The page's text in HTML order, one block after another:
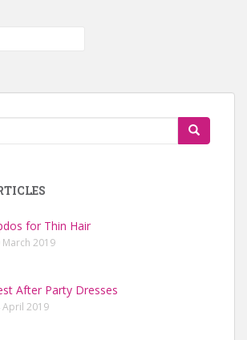
for Thin Hair
March 2019
After Party Dresses
April 2019